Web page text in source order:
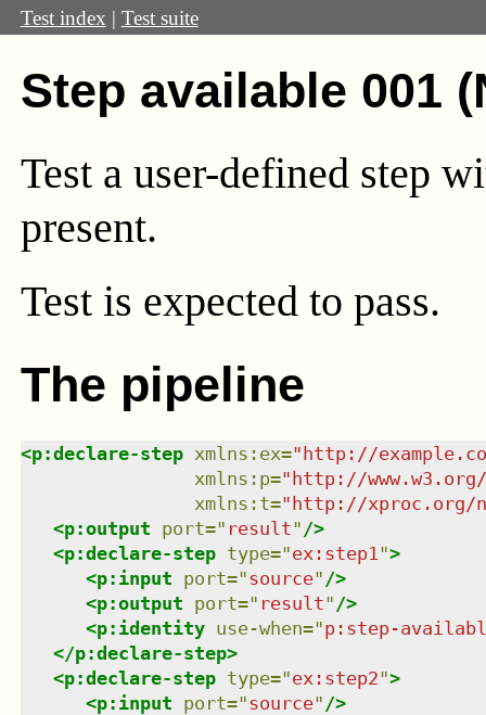
Test index | Test suite
Step available 001
Test a user-defined step
present.
Test is expected to pass.
The pipeline
<p:declare-step xmlns : ex="http://
xmlns : p="http://
xmlns : t="http://xproc.org/
<p:output port=" result" />
<p:declare-step type="ex:step1 ">
<p:input port="source" />
<p:output port=" result" />
<p:identity use-when="p:step-
</p:declare-step>
<p:declare-step type="ex:step2">
<p:input port="source" />